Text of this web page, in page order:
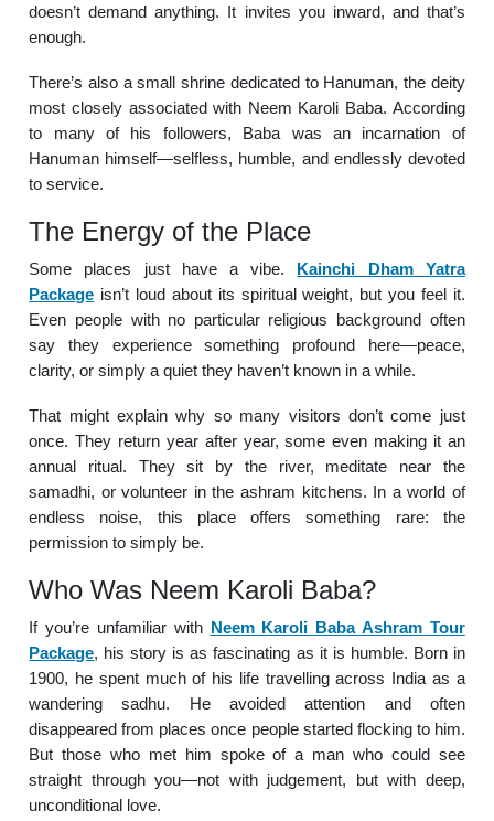
doesn’t demand anything. It invites you inward, and that’s
enough.
There’s also a small shrine dedicated to Hanuman, the deity
most closely associated with Neem Karoli Baba. According
to many of his followers, Baba was an incarnation of
Hanuman himself—selfless, humble, and endlessly devoted
to service.
The Energy of the Place
Some places just have a vibe. Kainchi Dham Yatra
Package isn’t loud about its spiritual weight, but you feel it.
Even people with no particular religious background often
say they experience something profound here—peace,
clarity, or simply a quiet they haven’t known in a while.
That might explain why so many visitors don’t come just
once. They return year after year, some even making it an
annual ritual. They sit by the river, meditate near the
samadhi, or volunteer in the ashram kitchens. In a world of
endless noise, this place offers something rare: the
permission to simply be.
Who Was Neem Karoli Baba?
If you’re unfamiliar with Neem Karoli Baba Ashram Tour
Package, his story is as fascinating as it is humble. Born in
1900, he spent much of his life travelling across India as a
wandering sadhu. He avoided attention and often
disappeared from places once people started flocking to him.
But those who met him spoke of a man who could see
straight through you—not with judgement, but with deep,
unconditional love.